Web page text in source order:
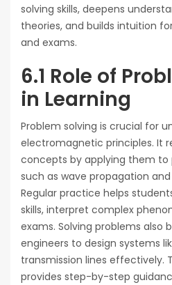
solving skills, deepens
theories, and builds intuition
and exams.
6.1 Role of
in Learning
Problem solving is crucial for
electromagnetic principles. It
concepts by applying them to
such as wave propagation and
Regular practice helps
skills, interpret complex
exams. Solving problems also
engineers to design systems
transmission lines effectively.
provides step-by-step